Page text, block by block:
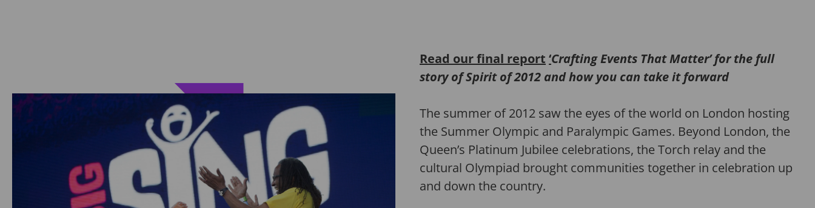
Read our final report ‘Crafting Events That Matter’ for the full
story of Spirit of 2012 and how you can take it forward
The summer of 2012 saw the eyes of the world on London hosting
the Summer Olympic and Paralympic Games. Beyond London, the
Queen’s Platinum Jubilee celebrations, the Torch relay and the
cultural Olympiad brought communities together in celebration up
and down the country.